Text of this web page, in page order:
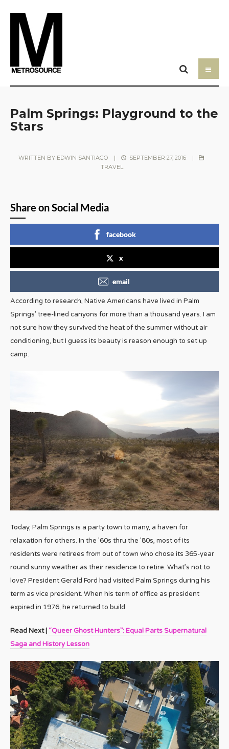
Palm Springs: Playground to the
Stars
WRITTEN BY EDWIN SANTIAGO | SEPTEMBER 27, 2016
|
TRAVEL
Share on Social Media
facebook
x
email
According to research, Native Americans have lived in Palm
Springs’ tree-lined canyons for more than a thousand years. I am
not sure how they survived the heat of the summer without air
conditioning, but I guess its beauty is reason enough to set up
camp.
Today, Palm Springs is a party town to many, a haven for
relaxation for others. In the ’60s thru the ’80s, most of its
residents were retirees from out of town who chose its 365-year
round sunny weather as their residence to retire. What’s not to
love? President Gerald Ford had visited Palm Springs during his
term as vice president. When his term of office as president
expired in 1976, he returned to build.
Read Next | “Queer Ghost Hunters”: Equal Parts Supernatural
Saga and History Lesson